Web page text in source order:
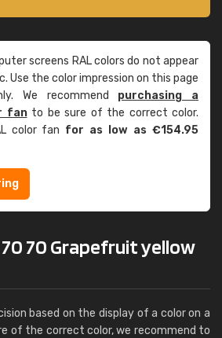
screens RAL colors do not appear
Use the color impression on this page
We recommend purchasing a
fanto be sure of the correct color.
color fan for as low as €154.95
70 Grapefruit yellow
based on the display of a color on a
of the correct color, we recommend to